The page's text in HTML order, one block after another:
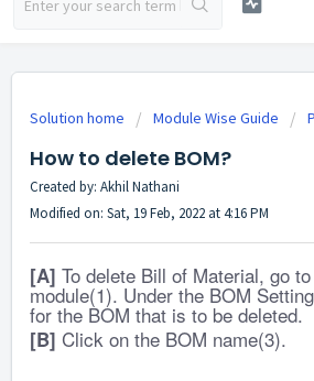
Solution home Module Wise Guide
How to delete BOM?
Created by: Akhil Nathani
Modified on: Sat, 19 Feb, 2022 at 4:16 PM
[A] To delete Bill of Material, go
module(1). Under the BOM
for the BOM that is to be deleted.
[B] Click on the BOM name(3).